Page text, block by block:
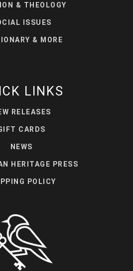
& THEOLOGY
ISSUES
& MORE
LINKS
RELEASES
CARDS
NEWS
HERITAGE PRESS
POLICY